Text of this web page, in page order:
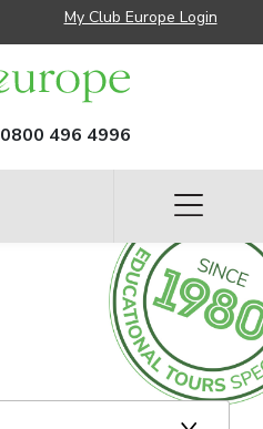
My Club Europe Login
0800 496 4996